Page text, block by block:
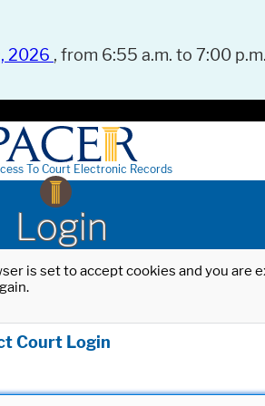
2026 , from 6:55 a.m. to 7:00
To Court Electronic Records
Login
is set to accept cookies and you
Court Login